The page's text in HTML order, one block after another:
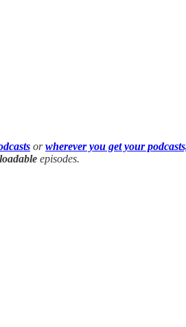
orwherever you get your
episodes.